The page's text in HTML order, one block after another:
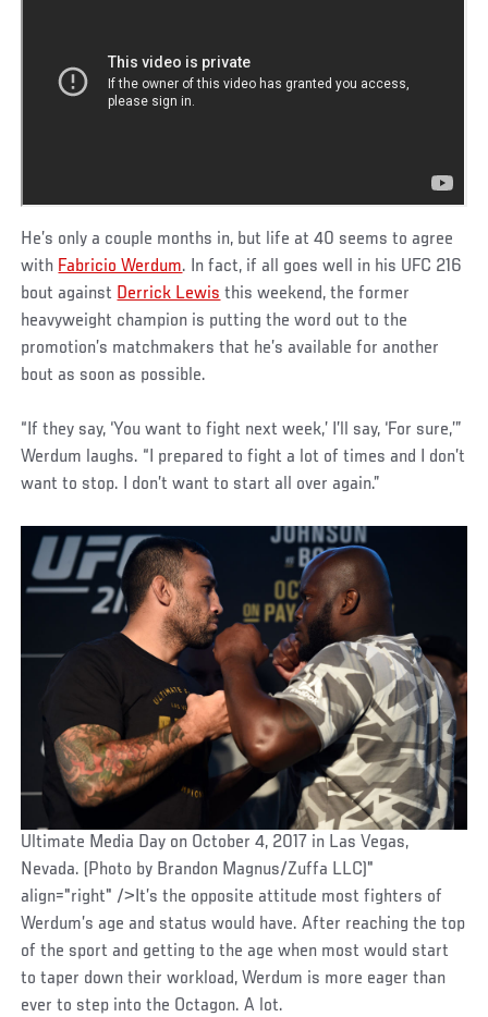
He’s only a couple months in, but life at 40 seems to agree
with Fabricio Werdum. In fact, if all goes well in his UFC 216
bout against Derrick Lewis this weekend, the former
heavyweight champion is putting the word out to the
promotion’s matchmakers that he’s available for another
bout as soon as possible.
“If they say, ‘You want to fight next week,’ I’ll say, ‘For sure,’”
Werdum laughs. “I prepared to fight a lot of times and I don’t
want to stop. I don’t want to start all over again.”
Ultimate Media Day on October 4, 2017 in Las Vegas,
Nevada. (Photo by Brandon Magnus/Zuffa LLC)"
align="right" />It’s the opposite attitude most fighters of
Werdum’s age and status would have. After reaching the top
of the sport and getting to the age when most would start
to taper down their workload, Werdum is more eager than
ever to step into the Octagon. A lot.